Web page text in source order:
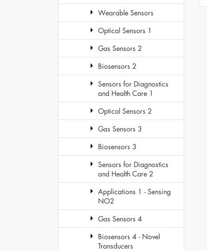
Wearable Sensors
Optical Sensors 1
Gas Sensors 2
Biosensors 2
Sensors for Diagnostics
and Health Care 1
Optical Sensors 2
Gas Sensors 3
Biosensors 3
Sensors for Diagnostics
and Health Care 2
Applications 1 - Sensing
NO2
Gas Sensors 4
Biosensors 4 - Novel
Transducers